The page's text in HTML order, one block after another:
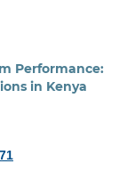
Performance:
in Kenya